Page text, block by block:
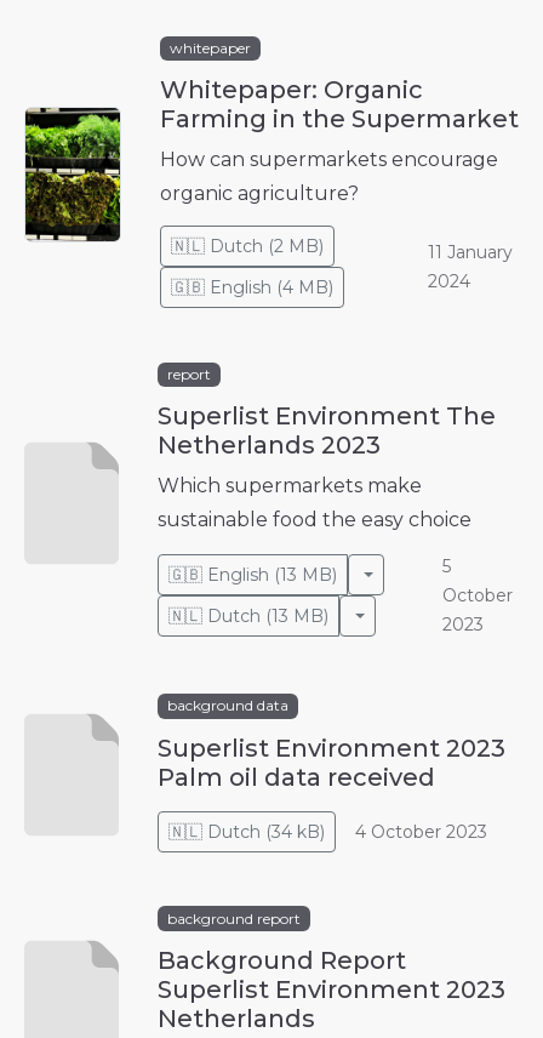
whitepaper
Whitepaper: Organic
Farming in the Supermarket
How can supermarkets encourage
organic agriculture?
🇳🇱 Dutch (2 MB)
🇬🇧 English (4 MB)
11 January
2024
report
Superlist Environment The
Netherlands 2023
Which supermarkets make
sustainable food the easy choice
🇬🇧 English (13 MB)
Toggle Dropdown
🇳🇱 Dutch (13 MB) Toggle Dropdown
5
October
2023
background data
Superlist Environment 2023
Palm oil data received
🇳🇱 Dutch (34 kB) 4 October 2023
background report
Background Report
Superlist Environment 2023
Netherlands